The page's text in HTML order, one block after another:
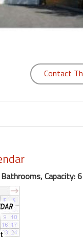
Contact
Capacity: 6